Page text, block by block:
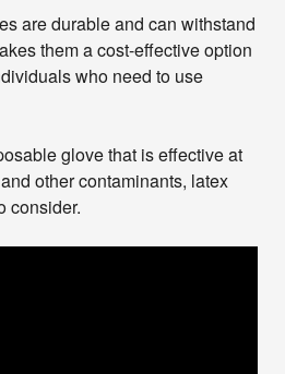
are durable and can withstand
them a cost-effective option
who need to use
glove that is effective at
other contaminants, latex
consider.